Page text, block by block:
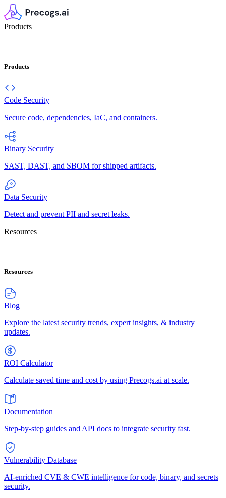
Products
Products
Code Security
Secure code, dependencies, IaC, and containers.
Binary Security
SAST, DAST, and SBOM for shipped artifacts.
Data Security
Detect and prevent PII and secret leaks.
Resources
Resources
Blog
Explore the latest security trends, expert insights, & industry
updates.
ROI Calculator
Calculate saved time and cost by using Precogs.ai at scale.
Documentation
Step-by-step guides and API docs to integrate security fast.
Vulnerability Database
AI-enriched CVE & CWE intelligence for code, binary, and secrets
security.